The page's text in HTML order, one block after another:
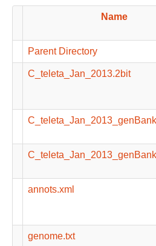
Name
Parent Directory
C_teleta_Jan_2013.2bit
annots.xml
genome.txt